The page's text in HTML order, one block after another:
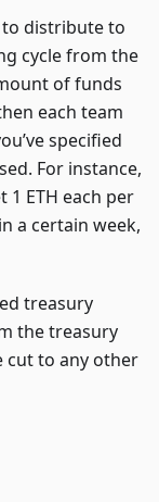
to distribute to
cycle from the
of funds
each team
specified
For instance,
ETH each per
a certain week,
treasury
the treasury
cut to any other